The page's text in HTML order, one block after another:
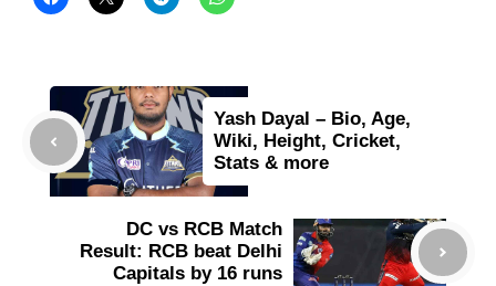
Yash Dayal – Bio, Age,
Wiki, Height, Cricket,
Stats & more
DC vs RCB Match
Result: RCB beat Delhi
Capitals by 16 runs